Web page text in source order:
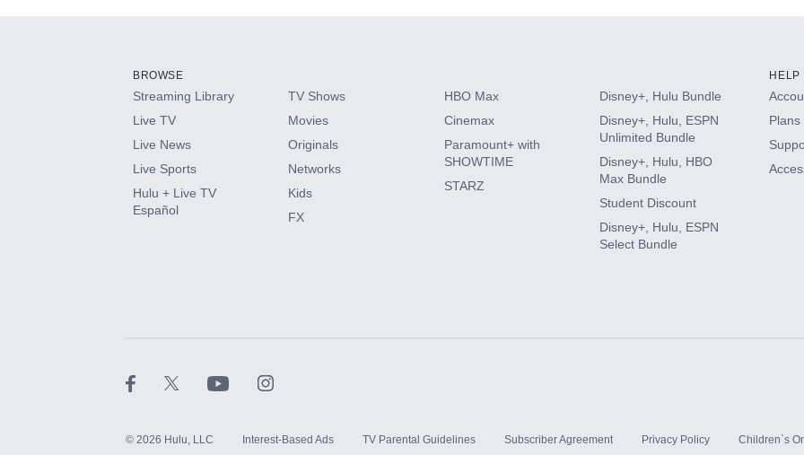
HBO Max
CINEMAX®
Paramount+ with SHOWTIME
BROWSE
Streaming Library
Live TV
Live News
Live Sports
Hulu + Live TV
Español
TV Shows
Movies
Originals
Networks
Kids
FX
HBO Max
Cinemax
Paramount+ with
SHOWTIME
STARZ
Disney+, Hulu Bundle
Disney+, Hulu, ESPN
Unlimited Bundle
Disney+, Hulu, HBO
Max Bundle
Student Discount
Disney+, Hulu, ESPN
Select Bundle
HELP
Plans
© 2026 Hulu, LLC Interest-Based Ads TV Parental Guidelines Subscriber Agreement Privacy Policy Children`s